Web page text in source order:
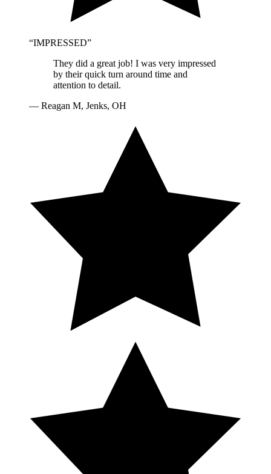
“IMPRESSED”
They did a great job! I was very impressed
by their quick turn around time and
attention to detail.
— Reagan M, Jenks, OH